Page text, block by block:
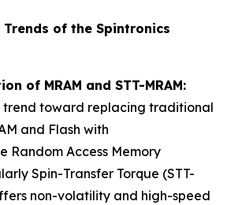
of the Spintronics
of MRAM and STT-MRAM:
trend toward replacing traditional
and Flash with
Random Access Memory
Spin-Transfer Torque (STT-
non-volatility and high-speed